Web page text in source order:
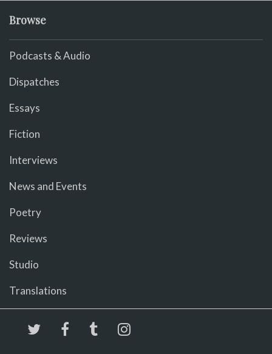
Browse
Podcasts & Audio
Dispatches
Essays
Fiction
Interviews
News and Events
Poetry
Reviews
Studio
Translations